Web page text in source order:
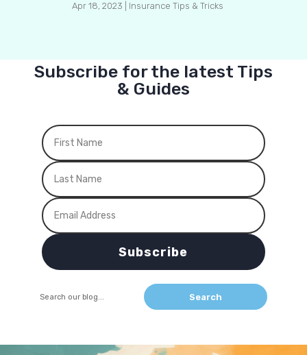
Apr 18, 2023 Insurance Tips & Tricks
Subscribe for the latest Tips
& Guides
Subscribe